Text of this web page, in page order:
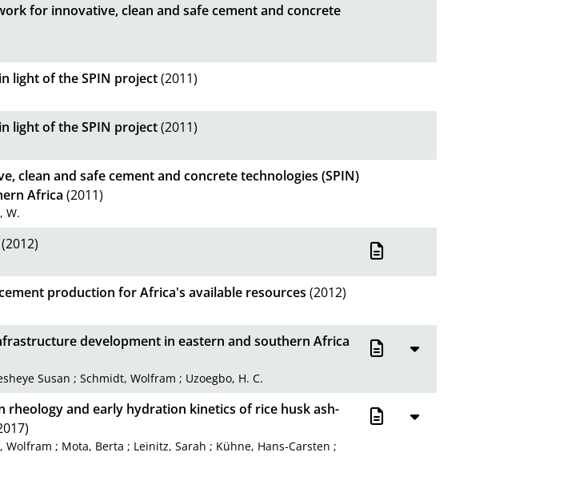
for innovative, clean and safe cement and concrete
light of the SPIN project(2011)
light of the SPIN project(2011)
clean and safe cement and concrete technologies (SPIN)
Africa (2011)
W.
production for Africa's available resources (2012)
development in eastern and southern Africa
Susan ;Schmidt, Wolfram ; Uzoegbo, H. C.
rheology and early hydration kinetics of rice husk ash-
Wolfram ; Mota, Berta ; Leinitz, Sarah ; Kühne, Hans-Carsten ;